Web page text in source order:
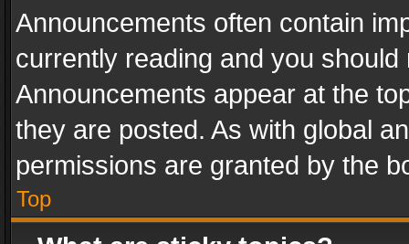
Announcements often contain
currently reading and you
Announcements appear at the
they are posted. As with global
permissions are granted by the
Top